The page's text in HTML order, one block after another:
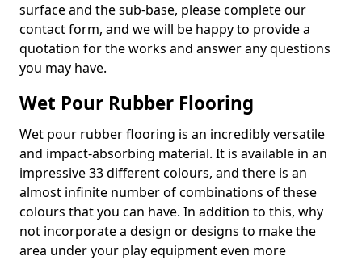
surface and the sub-base, please complete our
contact form, and we will be happy to provide a
quotation for the works and answer any questions
you may have.
Wet Pour Rubber Flooring
Wet pour rubber flooring is an incredibly versatile
and impact-absorbing material. It is available in an
impressive 33 different colours, and there is an
almost infinite number of combinations of these
colours that you can have. In addition to this, why
not incorporate a design or designs to make the
area under your play equipment even more